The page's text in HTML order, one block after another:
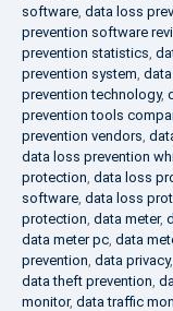
software, data loss
prevention software
prevention statistics,
prevention system,
prevention technology,
prevention tools
prevention vendors,
data loss prevention
protection, data loss
software, data loss
protection, data meter,
data meter pc, data
prevention, data privacy,
data theft prevention,
monitor, data traffic